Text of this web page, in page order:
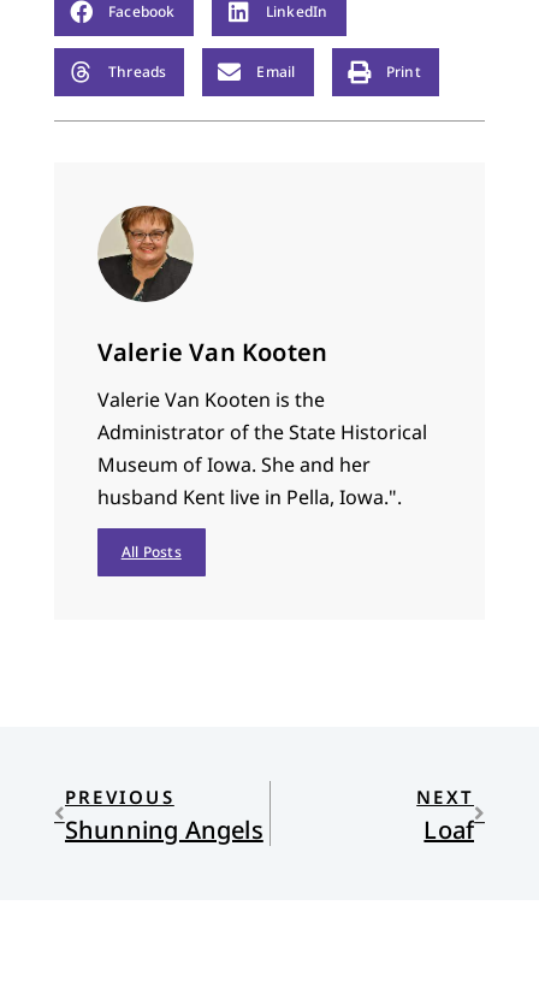
Facebook LinkedIn
Threads Email Print
Valerie Van Kooten
Valerie Van Kooten is the
Administrator of the State Historical
Museum of Iowa. She and her
husband Kent live in Pella, Iowa.".
All Posts
PREVIOUS
Shunning Angels
NEXT
Loaf